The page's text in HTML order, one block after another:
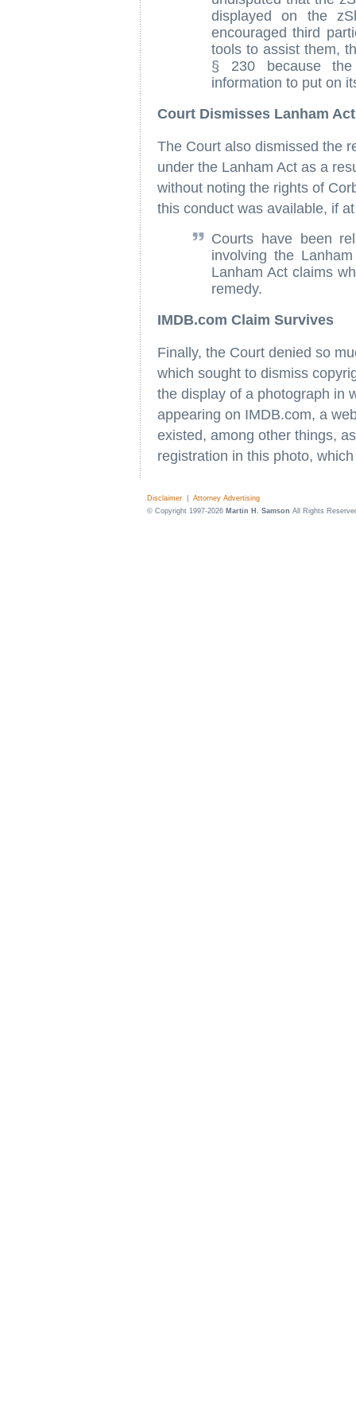
displayed on the
encouraged third
tools to assist them,
§ 230 because the
information to put on
Court Dismisses Lanham
The Court also dismissed the
under the Lanham Act as a
without noting the rights of
this conduct was available, if
Courts have been
involving the
Lanham Act claims
remedy.
IMDB.com Claim Survives
Finally, the Court denied so
which sought to dismiss
the display of a photograph in
appearing on IMDB.com, a
existed, among other things,
registration in this photo,
Disclaimer
Attorney Advertising
© Copyright 1997-2026 Martin H. Samson All Rights